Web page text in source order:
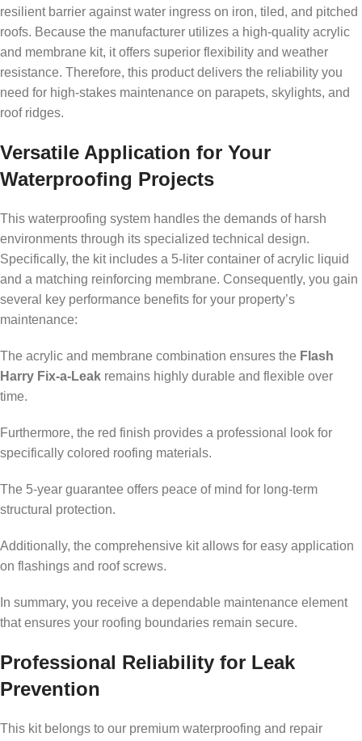
resilient barrier against water ingress on iron, tiled, and pitched
roofs. Because the manufacturer utilizes a high-quality acrylic
and membrane kit, it offers superior flexibility and weather
resistance. Therefore, this product delivers the reliability you
need for high-stakes maintenance on parapets, skylights, and
roof ridges.
Versatile Application for Your
Waterproofing Projects
This waterproofing system handles the demands of harsh
environments through its specialized technical design.
Specifically, the kit includes a 5-liter container of acrylic liquid
and a matching reinforcing membrane. Consequently, you gain
several key performance benefits for your property’s
maintenance:
The acrylic and membrane combination ensures the Flash
Harry Fix-a-Leak remains highly durable and flexible over
time.
Furthermore, the red finish provides a professional look for
specifically colored roofing materials.
The 5-year guarantee offers peace of mind for long-term
structural protection.
Additionally, the comprehensive kit allows for easy application
on flashings and roof screws.
In summary, you receive a dependable maintenance element
that ensures your roofing boundaries remain secure.
Professional Reliability for Leak
Prevention
This kit belongs to our premium waterproofing and repair